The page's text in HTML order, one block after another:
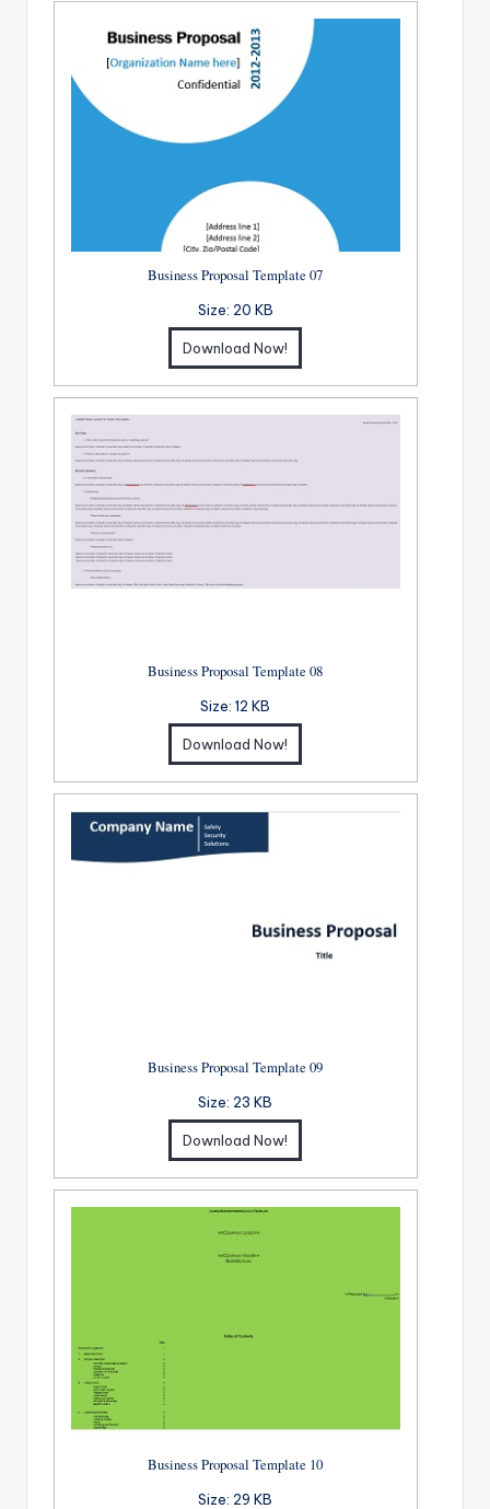
Business Proposal Template 07
Size: 20 KB
Download Now!
Business Proposal Template 08
Size:12 KB
Download Now!
Business Proposal Template 09
Size: 23 KB
Download Now!
Business Proposal Template 10
Size: 29 KB